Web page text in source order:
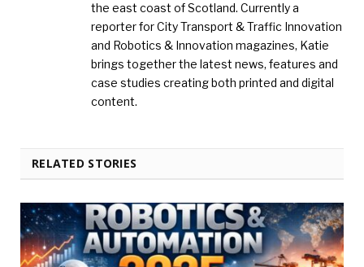
the east coast of Scotland. Currently a
reporter for City Transport & Traffic Innovation
and Robotics & Innovation magazines, Katie
brings together the latest news, features and
case studies creating both printed and digital
content.
RELATED STORIES